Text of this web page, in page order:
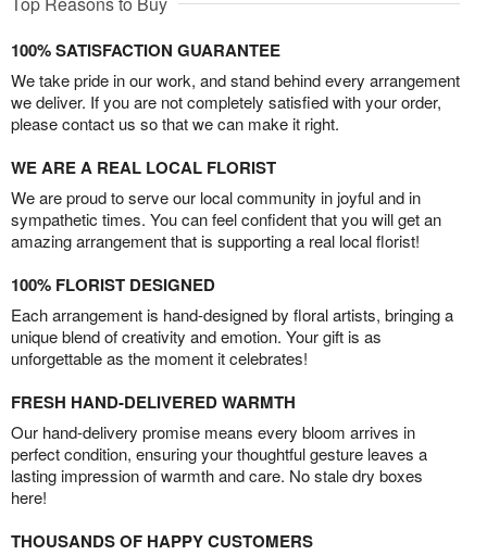
100% SATISFACTION GUARANTEE
We take pride in our work, and stand behind every arrangement
we deliver. If you are not completely satisfied with your order,
please contact us so that we can make it right.
WE ARE A REAL LOCAL FLORIST
We are proud to serve our local community in joyful and in
sympathetic times. You can feel confident that you will get an
amazing arrangement that is supporting a real local florist!
100% FLORIST DESIGNED
Each arrangement is hand-designed by floral artists, bringing a
unique blend of creativity and emotion. Your gift is as
unforgettable as the moment it celebrates!
FRESH HAND-DELIVERED WARMTH
Our hand-delivery promise means every bloom arrives in
perfect condition, ensuring your thoughtful gesture leaves a
lasting impression of warmth and care. No stale dry boxes
here!
THOUSANDS OF HAPPY CUSTOMERS